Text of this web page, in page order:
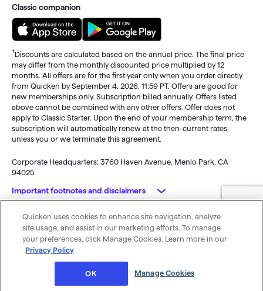
Classic companion
†Discounts are calculated based on the annual price. The final price
may differ from the monthly discounted price multiplied by 12
months. All offers are for the first year only when you order directly
from Quicken by September 4, 2026, 11:59 PT. Offers are good for
new memberships only. Subscription billed annually. Offers listed
above cannot be combined with any other offers. Offer does not
apply to Classic Starter. Upon the end of your membership term, the
subscription will automatically renew at the then-current rates,
unless you or we terminate this agreement.
Corporate Headquarters: 3760 Haven Avenue, Menlo Park, CA
94025
Important footnotes and disclaimers
Monitoring alerts, data downloads, and feature updates are
available through the end of your membership term . Third-party
terms and additional fees may apply. Phone support, online features,
and other services vary and are subject to change.
Standard message and data rates may apply for sync, e-mail and
© 2026 Quicken Inc. All rights reserved.
My Privacy
Rights
Privacy
Policy
Terms of
Use
Cookie
Preferences
Was this article helpful?
Quicken uses cookies to enhance site navigation, analyze
site usage, and assist in our marketing efforts. To manage
your preferences, click Manage Cookies. Learn more in our
Privacy Policy
Manage Cookies
OK